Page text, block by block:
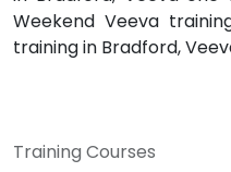
Weekend Veeva
training in Bradford,
Training Courses